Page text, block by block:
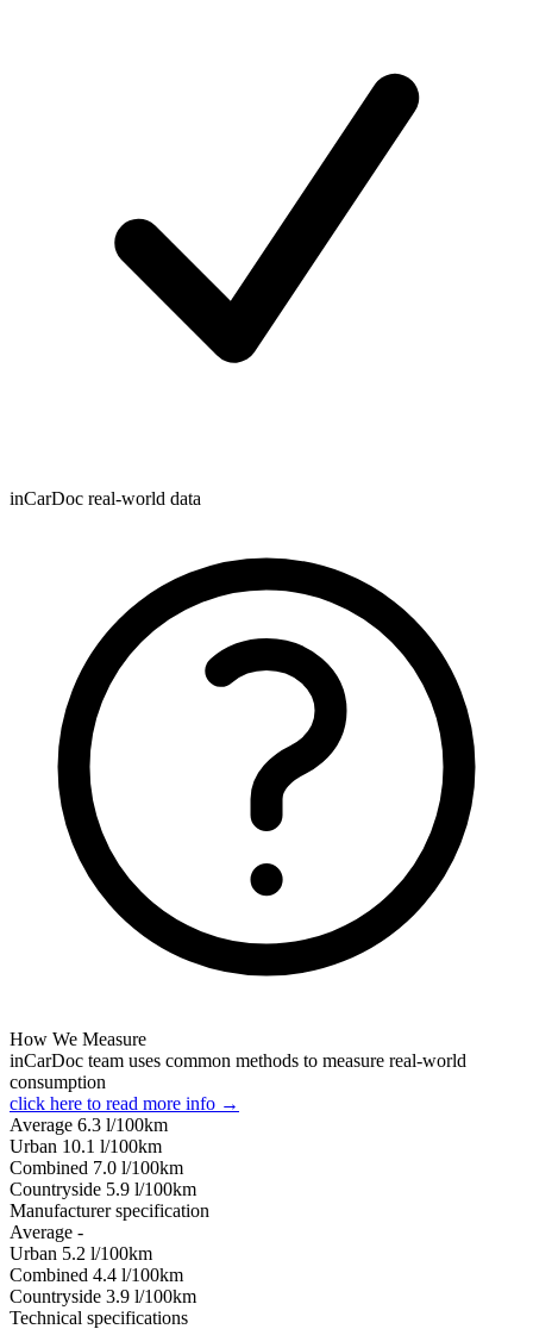
inCarDoc real-world data
How We Measure
inCarDoc team uses common methods to measure real-world
consumption
click here to read more info →
Average 6.3 l/100km
Urban 10.1 l/100km
Combined 7.0 l/100km
Сountryside 5.9 l/100km
Manufacturer specification
Average -
Urban 5.2 l/100km
Combined 4.4 l/100km
Сountryside 3.9 l/100km
Technical specifications